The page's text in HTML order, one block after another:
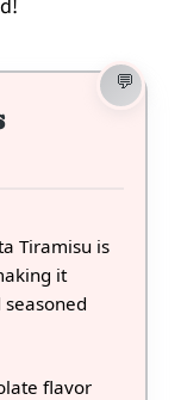
Tiramisu is
it
flavor